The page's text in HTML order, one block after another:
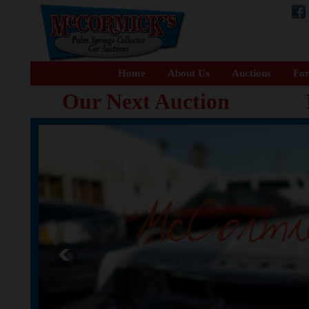
Home About Us Auctions
Our Next Auction